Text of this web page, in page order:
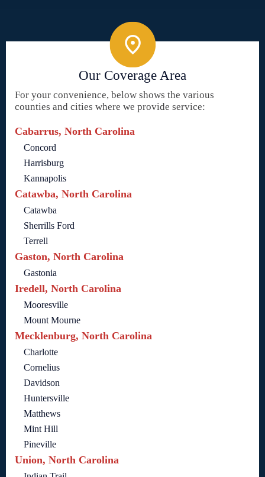
Our Coverage Area
For your convenience, below shows the various
counties and cities where we provide service:
Cabarrus, North Carolina
Concord
Harrisburg
Kannapolis
Catawba, North Carolina
Catawba
Sherrills Ford
Terrell
Gaston, North Carolina
Gastonia
Iredell, North Carolina
Mooresville
Mount Mourne
Mecklenburg, North Carolina
Charlotte
Cornelius
Davidson
Huntersville
Matthews
Mint Hill
Pineville
Union, North Carolina